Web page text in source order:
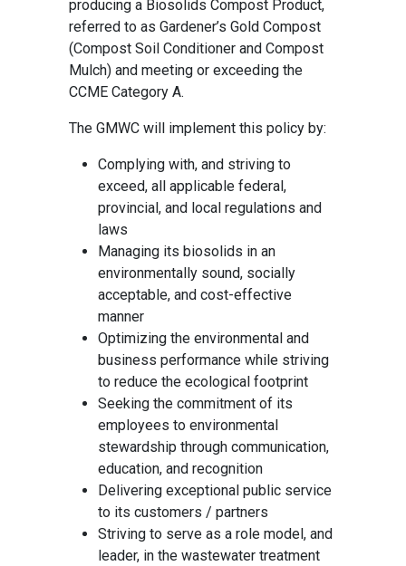
producing a Biosolids Compost Product,
referred to as Gardener’s Gold Compost
(Compost Soil Conditioner and Compost
Mulch) and meeting or exceeding the
CCME Category A.
The GMWC will implement this policy by:
Complying with, and striving to
exceed, all applicable federal,
provincial, and local regulations and
laws
Managing its biosolids in an
environmentally sound, socially
acceptable, and cost-effective
manner
Optimizing the environmental and
business performance while striving
to reduce the ecological footprint
Seeking the commitment of its
employees to environmental
stewardship through communication,
education, and recognition
Delivering exceptional public service
to its customers / partners
Striving to serve as a role model, and
leader, in the wastewater treatment